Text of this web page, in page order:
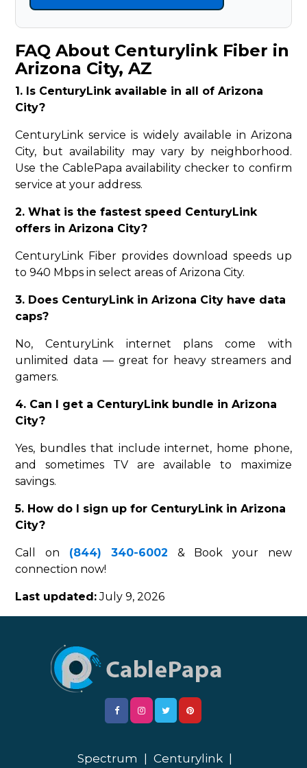
FAQ About Centurylink Fiber in
Arizona City, AZ
1. Is CenturyLink available in all of Arizona
City?
CenturyLink service is widely available in Arizona
City, but availability may vary by neighborhood.
Use the CablePapa availability checker to confirm
service at your address.
2. What is the fastest speed CenturyLink
offers in Arizona City?
CenturyLink Fiber provides download speeds up
to 940 Mbps in select areas of Arizona City.
3. Does CenturyLink in Arizona City have data
caps?
No, CenturyLink internet plans come with
unlimited data — great for heavy streamers and
gamers.
4. Can I get a CenturyLink bundle in Arizona
City?
Yes, bundles that include internet, home phone,
and sometimes TV are available to maximize
savings.
5. How do I sign up for CenturyLink in Arizona
City?
Call on (844) 340-6002 & Book your new
connection now!
Last updated:July 9, 2026
Spectrum Centurylink